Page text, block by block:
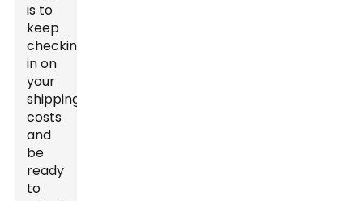
is to
keep
checking
in on
your
shipping
costs
and
be
ready
to